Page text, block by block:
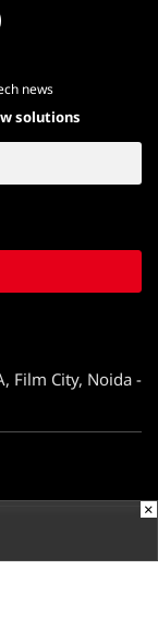
news
solutions
Film City, Noida -
×